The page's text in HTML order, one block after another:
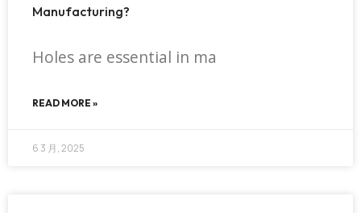
Manufacturing?
Holes are essential in ma
READ MORE »
6 3 月, 2025